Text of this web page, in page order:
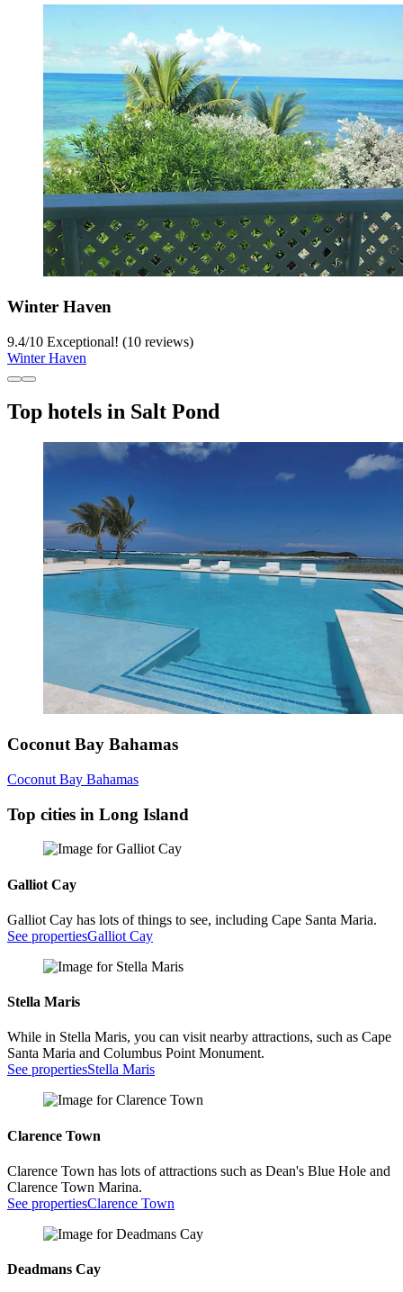
Winter Haven
9.4/10 Exceptional! (10 reviews)
Winter Haven
Top hotels in Salt Pond
Coconut Bay Bahamas
Coconut Bay Bahamas
Top cities in Long Island
Galliot Cay
Galliot Cay has lots of things to see, including Cape Santa Maria.
See propertiesGalliot Cay
Stella Maris
While in Stella Maris, you can visit nearby attractions, such as Cape
Santa Maria and Columbus Point Monument.
See propertiesStella Maris
Clarence Town
Clarence Town has lots of attractions such as Dean's Blue Hole and
Clarence Town Marina.
See propertiesClarence Town
Deadmans Cay